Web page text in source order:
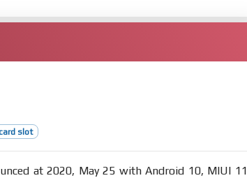
slot
at 2020, May 25 with Android 10, MIUI